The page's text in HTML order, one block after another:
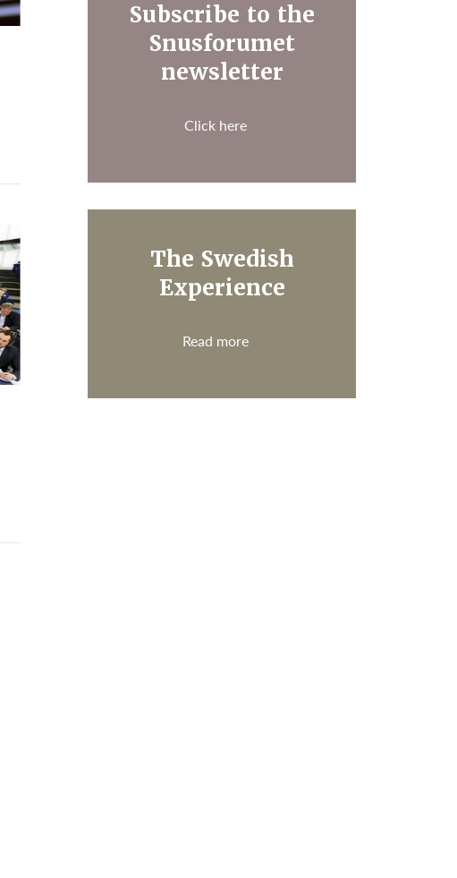
Subscribe to the
Snusforumet
newsletter
Click here
The Swedish
Experience
Read more